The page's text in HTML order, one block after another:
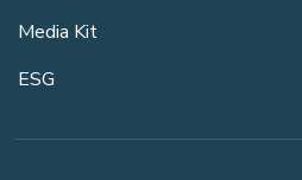
Media Kit
ESG